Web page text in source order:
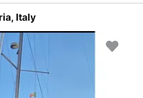
Italy